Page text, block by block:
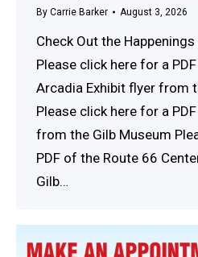
By Carrie Barker August 3, 2026
Check Out the
Please click here for a
Arcadia Exhibit flyer from
Please click here for a
from the Gilb Museum
PDF of the Route 66
Gilb…